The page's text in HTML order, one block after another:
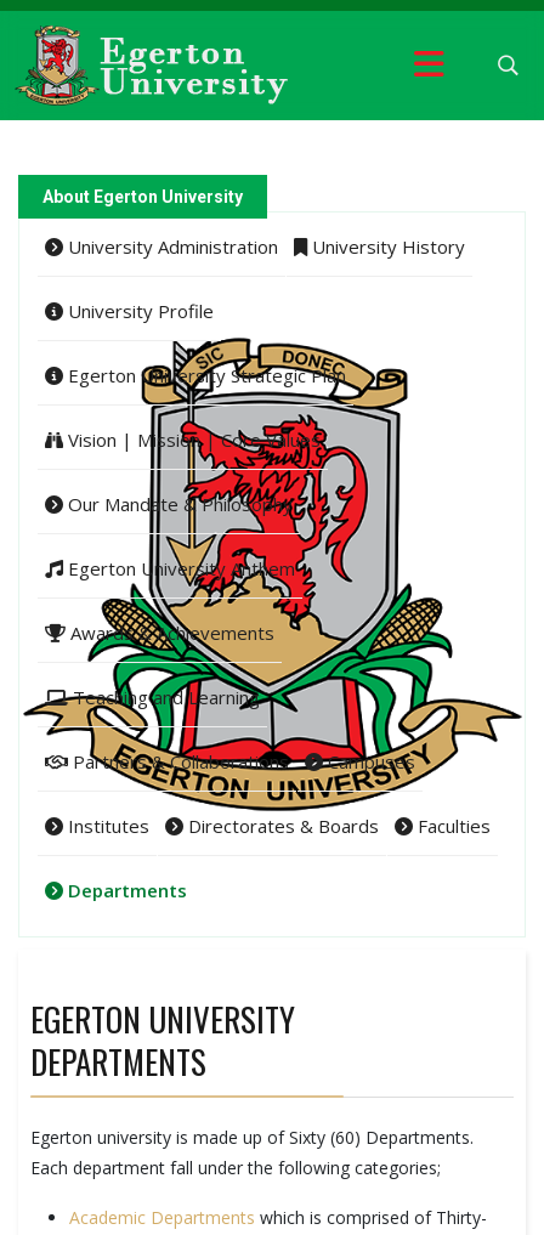
About Egerton University
University Administration University History
University Profile
Egerton University Strategic Plan
Vision | Mission | Core Values
Our Mandate & Philosophy
Egerton University Anthem
Awards & Achievements
Teaching and Learning
Partners & Collaborations Campuses
Institutes Directorates & Boards Faculties
Departments
EGERTON UNIVERSITY
DEPARTMENTS
Egerton university is made up of Sixty (60) Departments.
Each department fall under the following categories;
Academic Departments which is comprised of Thirty-